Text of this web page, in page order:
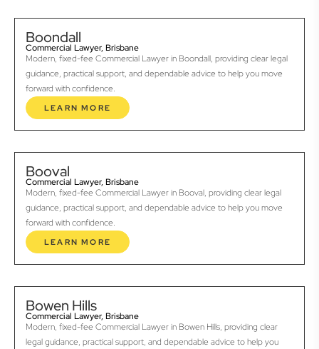
Boondall
Commercial Lawyer, Brisbane
Modern, fixed-fee Commercial Lawyer in Boondall, providing clear legal
guidance, practical support, and dependable advice to help you move
forward with confidence.
LEARN MORE
Booval
Commercial Lawyer, Brisbane
Modern, fixed-fee Commercial Lawyer in Booval, providing clear legal
guidance, practical support, and dependable advice to help you move
forward with confidence.
LEARN MORE
Bowen Hills
Commercial Lawyer, Brisbane
Modern, fixed-fee Commercial Lawyer in Bowen Hills, providing clear
legal guidance, practical support, and dependable advice to help you